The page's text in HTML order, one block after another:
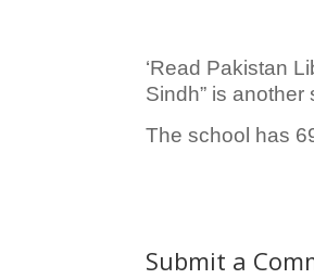
‘Read Pakistan
Sindh” is another
The school has
Submit a